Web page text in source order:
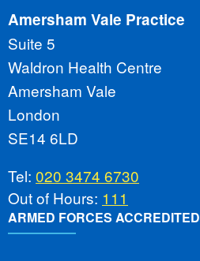
Amersham Vale Practice
Suite 5
Waldron Health Centre
Amersham Vale
London
SE14 6LD
Tel: 020 3474 6730
Out of Hours: 111
ARMED FORCES ACCREDITED